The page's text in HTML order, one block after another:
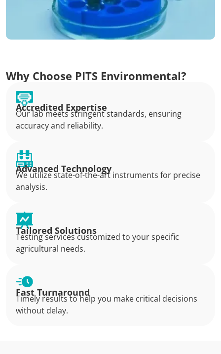
Why Choose PITS Environmental?
Accredited Expertise
Our lab meets stringent standards, ensuring
accuracy and reliability.
Advanced Technology
We utilize state-of-the-art instruments for precise
analysis.
Tailored Solutions
Testing services customized to your specific
agricultural needs.
Fast Turnaround
Timely results to help you make critical decisions
without delay.